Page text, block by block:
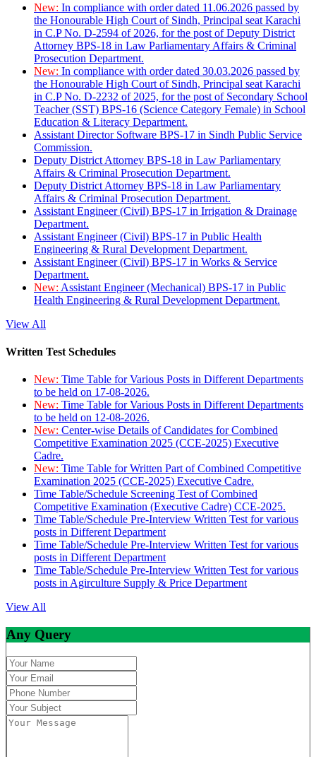
New: In compliance with order dated 11.06.2026 passed by
the Honourable High Court of Sindh, Principal seat Karachi
in C.P No. D-2594 of 2026, for the post of Deputy District
Attorney BPS-18 in Law Parliamentary Affairs & Criminal
Prosecution Department.
New: In compliance with order dated 30.03.2026 passed by
the Honourable High Court of Sindh, Principal seat Karachi
in C.P No. D-2232 of 2025, for the post of Secondary School
Teacher (SST) BPS-16 (Science Category Female) in School
Education & Literacy Department.
Assistant Director Software BPS-17 in Sindh Public Service
Commission.
Deputy District Attorney BPS-18 in Law Parliamentary
Affairs & Criminal Prosecution Department.
Deputy District Attorney BPS-18 in Law Parliamentary
Affairs & Criminal Prosecution Department.
Assistant Engineer (Civil) BPS-17 in Irrigation & Drainage
Department.
Assistant Engineer (Civil) BPS-17 in Public Health
Engineering & Rural Development Department.
Assistant Engineer (Civil) BPS-17 in Works & Service
Department.
New: Assistant Engineer (Mechanical) BPS-17 in Public
Health Engineering & Rural Development Department.
View All
Written Test Schedules
New: Time Table for Various Posts in Different Departments
to be held on 17-08-2026.
New: Time Table for Various Posts in Different Departments
to be held on 12-08-2026.
New: Center-wise Details of Candidates for Combined
Competitive Examination 2025 (CCE-2025) Executive
Cadre.
New: Time Table for Written Part of Combined Competitive
Examination 2025 (CCE-2025) Executive Cadre.
Time Table/Schedule Screening Test of Combined
Competitive Examination (Executive Cadre) CCE-2025.
Time Table/Schedule Pre-Interview Written Test for various
posts in Different Department
Time Table/Schedule Pre-Interview Written Test for various
posts in Different Department
Time Table/Schedule Pre-Interview Written Test for various
posts in Agirculture Supply & Price Department
View All
Any Query